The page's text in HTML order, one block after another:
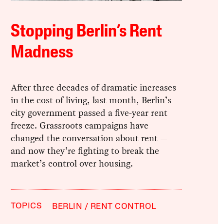
Stopping Berlin’s Rent
Madness
After three decades of dramatic increases
in the cost of living, last month, Berlin’s
city government passed a five-year rent
freeze. Grassroots campaigns have
changed the conversation about rent —
and now they’re fighting to break the
market’s control over housing.
TOPICS BERLIN RENT CONTROL